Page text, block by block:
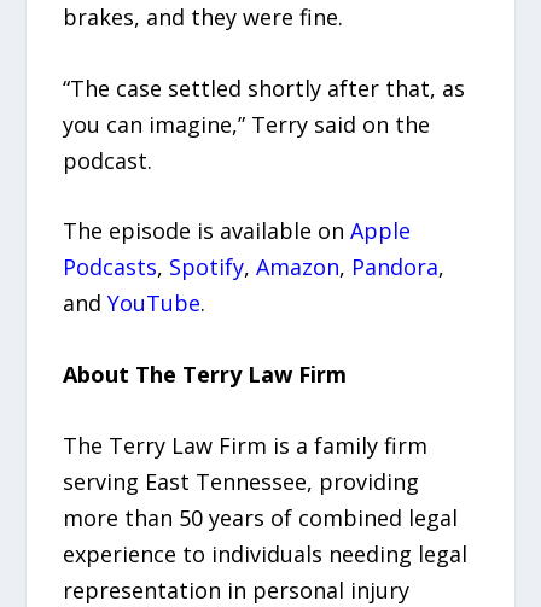
brakes, and they were fine.
“The case settled shortly after that, as
you can imagine,” Terry said on the
podcast.
The episode is available onApple
Podcasts, Spotify,Amazon, Pandora,
andYouTube.
About The Terry Law Firm
The Terry Law Firm is a family firm
serving East Tennessee, providing
more than 50 years of combined legal
experience to individuals needing legal
representation in personal injury